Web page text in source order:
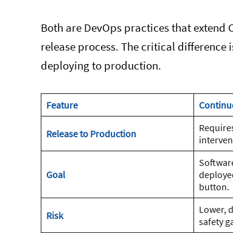
Both are DevOps practices that
release process. The critical
deploying to production.
Feature
Release to Production
Goal
button.
Risk
Lower,
safety